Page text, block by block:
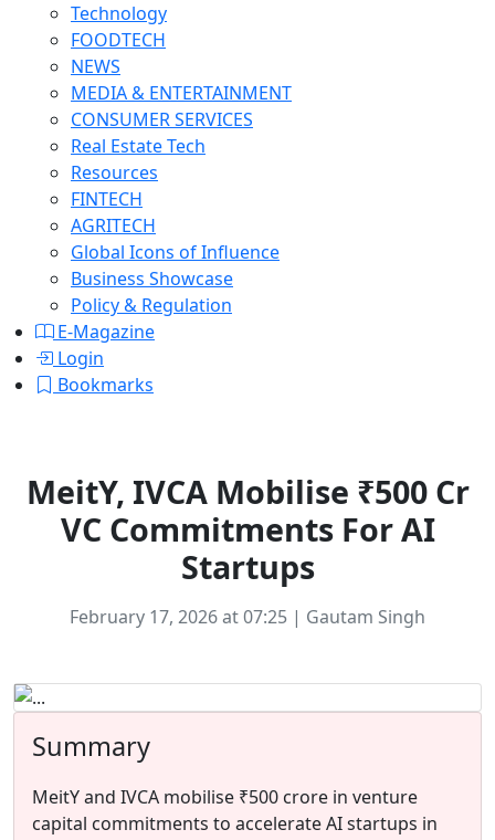
Technology
FOODTECH
NEWS
MEDIA & ENTERTAINMENT
CONSUMER SERVICES
Real Estate Tech
Resources
FINTECH
AGRITECH
Global Icons of Influence
Business Showcase
Policy & Regulation
E-Magazine
Login
Bookmarks
MeitY, IVCA Mobilise ₹500 Cr
VC Commitments For AI
Startups
February 17, 2026 at 07:25 | Gautam Singh
Summary
MeitY and IVCA mobilise ₹500 crore in venture
capital commitments to accelerate AI startups in